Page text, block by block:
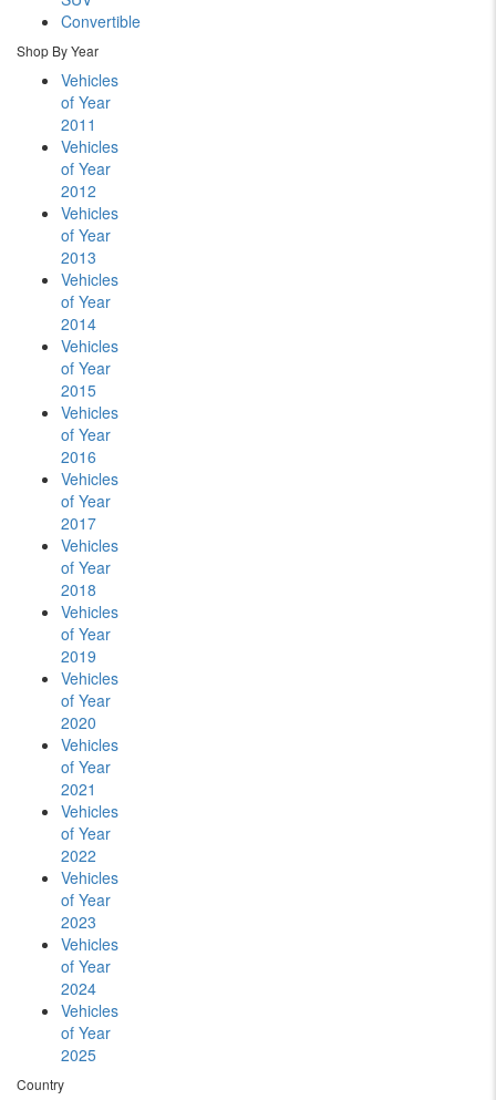
Convertible
Shop By Year
Vehicles
of Year
2011
Vehicles
of Year
2012
Vehicles
of Year
2013
Vehicles
of Year
2014
Vehicles
of Year
2015
Vehicles
of Year
2016
Vehicles
of Year
2017
Vehicles
of Year
2018
Vehicles
of Year
2019
Vehicles
of Year
2020
Vehicles
of Year
2021
Vehicles
of Year
2022
Vehicles
of Year
2023
Vehicles
of Year
2024
Vehicles
of Year
2025
Country